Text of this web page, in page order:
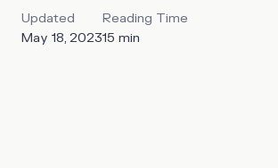
Updated
May 18, 2023
Reading Time
15 min